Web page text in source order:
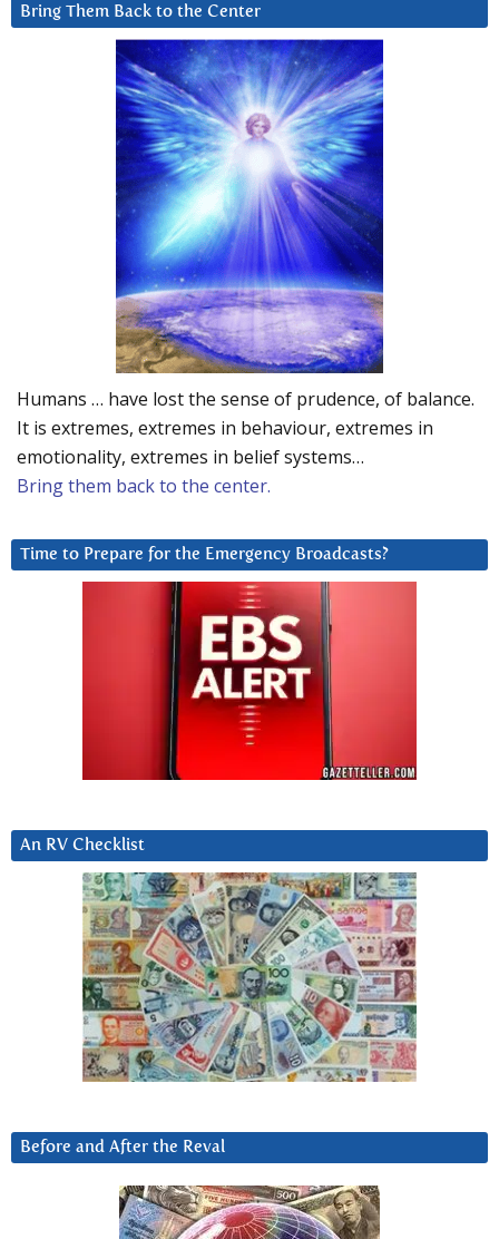
Bring Them Back to the Center
Humans … have lost the sense of prudence, of balance.
It is extremes, extremes in behaviour, extremes in
emotionality, extremes in belief systems…
Bring them back to the center.
Time to Prepare for the Emergency Broadcasts?
An RV Checklist
Before and After the Reval